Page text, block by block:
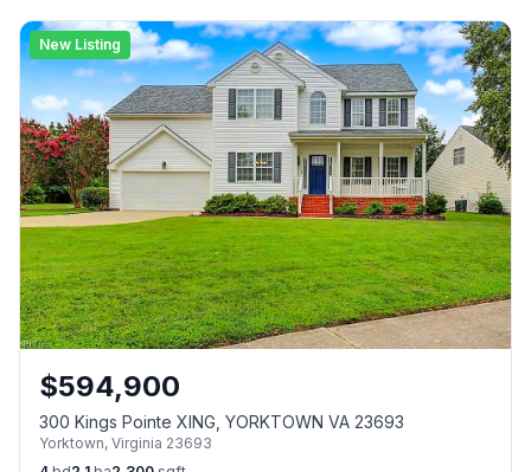
New Listing
$594,900
300 Kings Pointe XING, YORKTOWN VA 23693
Yorktown, Virginia 23693